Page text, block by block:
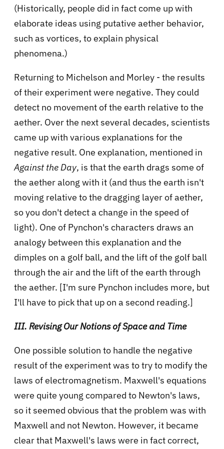
(Historically, people did in fact come up with
elaborate ideas using putative aether behavior,
such as vortices, to explain physical
phenomena.)
Returning to Michelson and Morley - the results
of their experiment were negative. They could
detect no movement of the earth relative to the
aether. Over the next several decades, scientists
came up with various explanations for the
negative result. One explanation, mentioned in
Against the Day, is that the earth drags some of
the aether along with it (and thus the earth isn't
moving relative to the dragging layer of aether,
so you don't detect a change in the speed of
light). One of Pynchon's characters draws an
analogy between this explanation and the
dimples on a golf ball, and the lift of the golf ball
through the air and the lift of the earth through
the aether. [I'm sure Pynchon includes more, but
I'll have to pick that up on a second reading.]
III. Revising Our Notions of Space and Time
One possible solution to handle the negative
result of the experiment was to try to modify the
laws of electromagnetism. Maxwell's equations
were quite young compared to Newton's laws,
so it seemed obvious that the problem was with
Maxwell and not Newton. However, it became
clear that Maxwell's laws were in fact correct,